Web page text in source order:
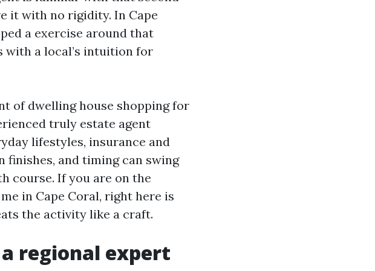
it with no rigidity. In Cape
a exercise around that
a local’s intuition for
of dwelling house shopping for
truly estate agent
lifestyles, insurance and
finishes, and timing can swing
course. If you are on the
in Cape Coral, right here is
the activity like a craft.
regional expert